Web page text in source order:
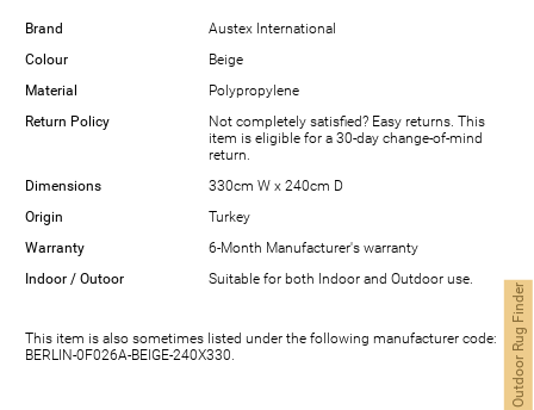
Brand
Austex International
Colour
Beige
Material
Polypropylene
Return Policy
Not completely satisfied? Easy returns. This
item is eligible for a 30-day change-of-mind
return.
Dimensions
330cm W x 240cm D
Origin
Turkey
Warranty
6-Month Manufacturer's warranty
Indoor / Outoor
Suitable for both Indoor and Outdoor use.
This item is also sometimes listed under the following manufacturer code:
BERLIN-0F026A-BEIGE-240X330.
Outdoor Rug Finder